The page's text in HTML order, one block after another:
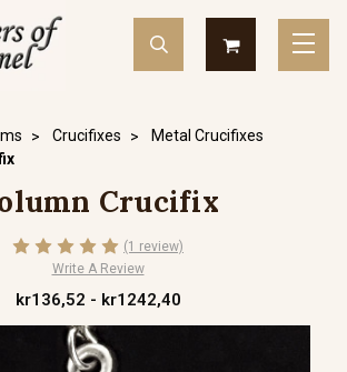
Crucifixes
Metal Crucifixes
Crucifix
(1 review)
Write A Review
kr136,52 - kr1242,40